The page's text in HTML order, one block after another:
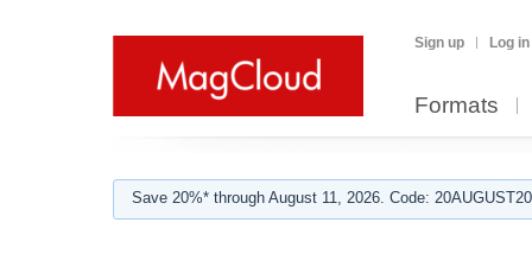
Sign up Log in
Formats
Save 20%* through August 11, 2026. Code: